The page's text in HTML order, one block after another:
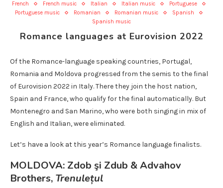
French French music Italian Italian music
Portuguese
Portuguese music
Romanian Romanian music
Spanish
Spanish music
Romance languages at Eurovision 2022
Of the Romance-language speaking countries, Portugal,
Romania and Moldova progressed from the semis to the final
of Eurovision 2022 in Italy. There they join the host nation,
Spain and France, who qualify for the final automatically. But
Montenegro and San Marino, who were both singing in mix of
English and Italian, were eliminated.
Let’s have a look at this year’s Romance language finalists.
MOLDOVA: Zdob şi Zdub & Advahov
Brothers, Trenulețul